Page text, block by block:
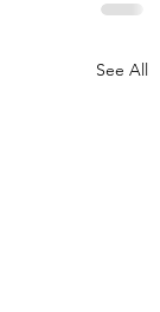
See All